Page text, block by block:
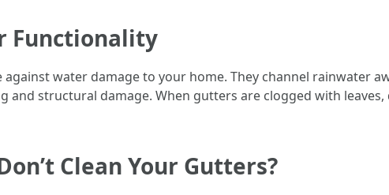
Functionality
water damage to your home. They channel rainwater
and structural damage. When gutters are clogged with
Clean Your Gutters?